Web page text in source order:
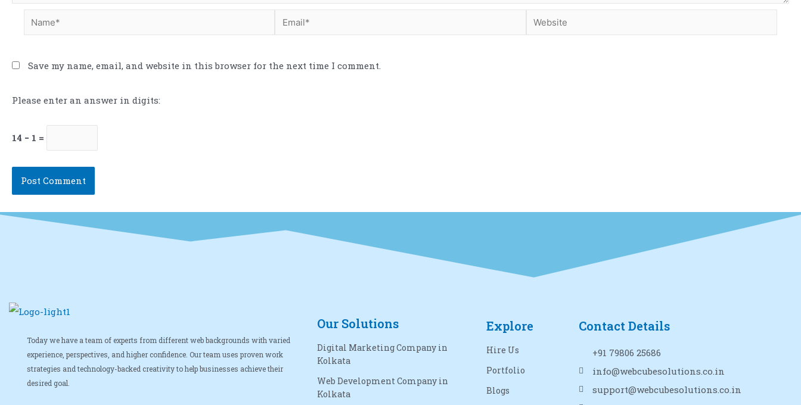
Save my name, email, and website in this browser for the next time I comment.
Please enter an answer in digits:
14 − 1 =
Today we have a team of experts from different web backgrounds with varied
experience, perspectives, and higher confidence. Our team uses proven work
strategies and technology-backed creativity to help businesses achieve their
desired goal.
Our Solutions
Digital Marketing Company in
Kolkata
Web Development Company in
Kolkata
Explore
Hire Us
Portfolio
Blogs
Contact Details
+91 79806 25686
info@webcubesolutions.co.in
support@webcubesolutions.co.in